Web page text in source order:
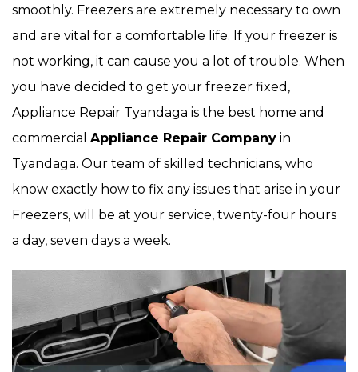
smoothly. Freezers are extremely necessary to own
and are vital for a comfortable life. If your freezer is
not working, it can cause you a lot of trouble. When
you have decided to get your freezer fixed,
Appliance Repair Tyandaga is the best home and
commercial Appliance Repair Company in
Tyandaga. Our team of skilled technicians, who
know exactly how to fix any issues that arise in your
Freezers, will be at your service, twenty-four hours
a day, seven days a week.